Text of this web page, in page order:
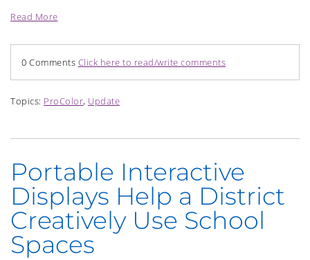
Read More
0 Comments Click here to read/write comments
Topics: ProColor, Update
Portable Interactive
Displays Help a District
Creatively Use School
Spaces